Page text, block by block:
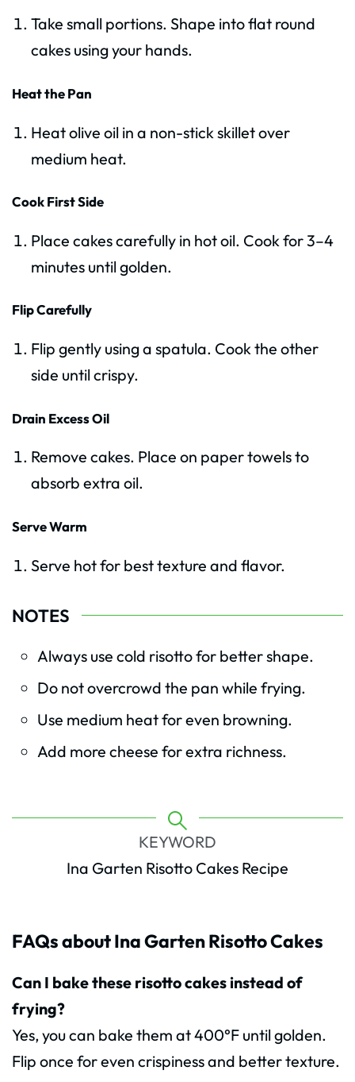
Take small portions. Shape into flat round
cakes using your hands.
Heat the Pan
Heat olive oil in a non-stick skillet over
medium heat.
Cook First Side
Place cakes carefully in hot oil. Cook for 3–4
minutes until golden.
Flip Carefully
Flip gently using a spatula. Cook the other
side until crispy.
Drain Excess Oil
Remove cakes. Place on paper towels to
absorb extra oil.
Serve Warm
Serve hot for best texture and flavor.
NOTES
Always use cold risotto for better shape.
Do not overcrowd the pan while frying.
Use medium heat for even browning.
Add more cheese for extra richness.
KEYWORD
Ina Garten Risotto Cakes Recipe
FAQs about Ina Garten Risotto Cakes
Can I bake these risotto cakes instead of
frying?
Yes, you can bake them at 400°F until golden.
Flip once for even crispiness and better texture.